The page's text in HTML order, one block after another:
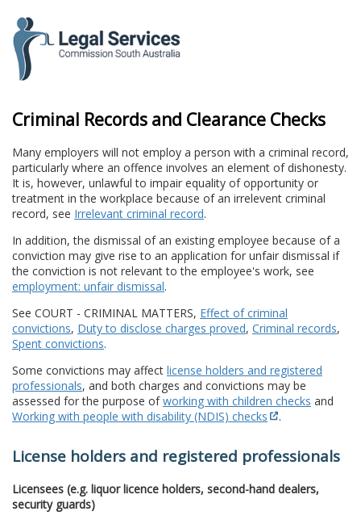
content
Criminal Records and Clearance Checks
Many employers will not employ a person with a criminal record,
particularly where an offence involves an element of dishonesty.
It is, however, unlawful to impair equality of opportunity or
treatment in the workplace because of an irrelevent criminal
record, see Irrelevant criminal record.
In addition, the dismissal of an existing employee because of a
conviction may give rise to an application for unfair dismissal if
the conviction is not relevant to the employee's work, see
employment: unfair dismissal.
See COURT - CRIMINAL MATTERS, Effect of criminal
convictions, Duty to disclose charges proved, Criminal records,
Spent convictions.
Some convictions may affect license holders and registered
professionals, and both charges and convictions may be
assessed for the purpose ofworking with children checks and
Working with people with disability (NDIS) checks
.
License holders and registered professionals
Licensees (e.g. liquor licence holders, second-hand dealers,
security guards)